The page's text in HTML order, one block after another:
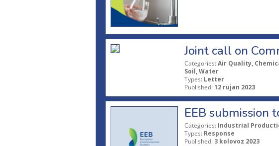
Joint call on
Categories: Air Quality,
Soil, Water
Types: Letter
Published: 12 rujan 2023
EEB submission
Categories: Industrial
Types: Response
Published: 3 kolovoz 2023